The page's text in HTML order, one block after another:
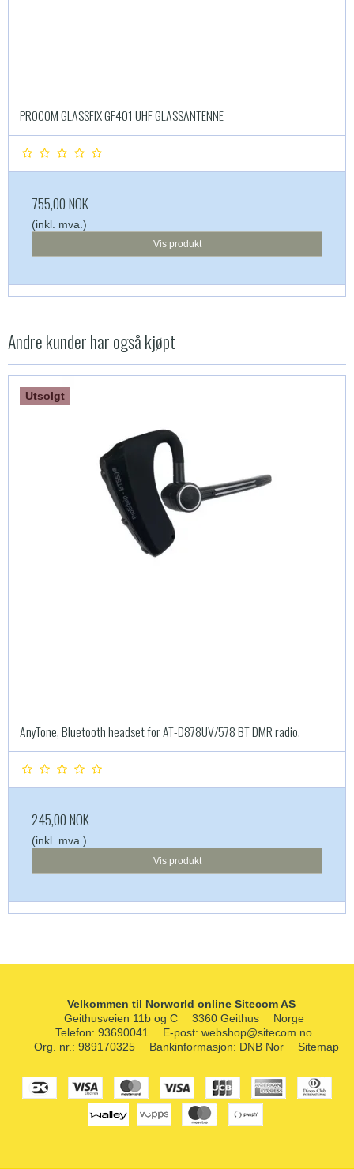
PROCOM GLASSFIX GF401 UHF GLASSANTENNE
755,00 NOK
(inkl. mva.)
Vis produkt
Andre kunder har også kjøpt
Utsolgt
AnyTone, Bluetooth headset for AT-D878UV/578 BT DMR radio.
245,00 NOK
(inkl. mva.)
Vis produkt
Velkommen til Norworld online Sitecom AS
Geithusveien 11b og C
3360 Geithus
Norge
Telefon: 93690041 E-post: webshop@sitecom.no
Org. nr. : 989170325 Bankinformasjon: DNB Nor Sitemap